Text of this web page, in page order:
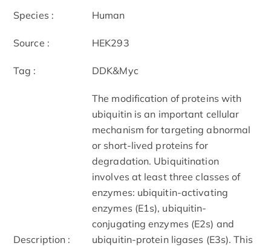
Species : Human
Source : HEK293
Tag : DDK&Myc
Description :
The modification of proteins with
ubiquitin is an important cellular
mechanism for targeting abnormal
or short-lived proteins for
degradation. Ubiquitination
involves at least three classes of
enzymes: ubiquitin-activating
enzymes (E1s), ubiquitin-
conjugating enzymes (E2s) and
ubiquitin-protein ligases (E3s). This